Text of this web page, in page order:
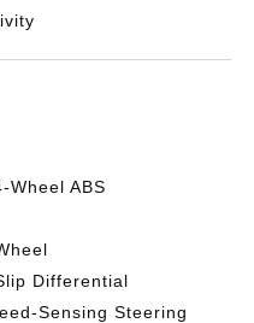
Wheel ABS
Differential
Sensing Steering